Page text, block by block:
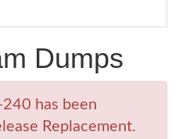
Dumps
has been
Replacement.